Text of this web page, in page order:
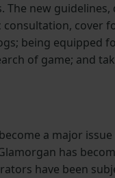
new
cover
being equipped
of game; and
a major
has
have been